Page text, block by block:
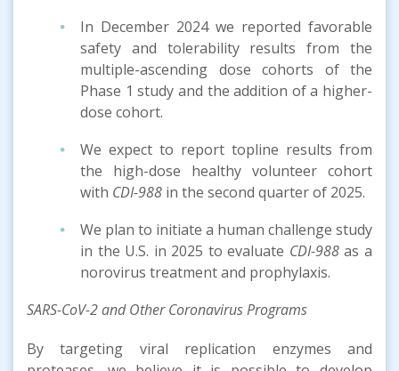
In December 2024 we reported favorable
safety and tolerability results from the
multiple-ascending dose cohorts of the
Phase 1 study and the addition of a higher-
dose cohort.
We expect to report topline results from
the high-dose healthy volunteer cohort
with CDI-988 in the second quarter of 2025.
We plan to initiate a human challenge study
in the U.S. in 2025 to evaluate CDI-988as a
norovirus treatment and prophylaxis.
SARS-CoV-2 and Other Coronavirus Programs
By targeting viral replication enzymes and